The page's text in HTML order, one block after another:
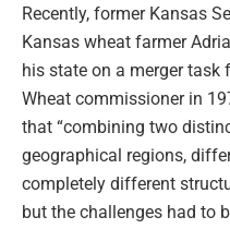
Recently, former Kansas
Kansas wheat farmer
his state on a merger task
Wheat commissioner in
that “combining two
geographical regions,
completely different
but the challenges had to